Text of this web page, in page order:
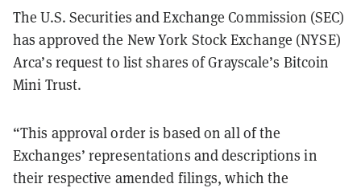
The U.S. Securities and Exchange Commission (SEC)
has approved the New York Stock Exchange (NYSE)
Arca’s request to list shares of Grayscale’s Bitcoin
Mini Trust.
“This approval order is based on all of the
Exchanges’ representations and descriptions in
their respective amended filings, which the